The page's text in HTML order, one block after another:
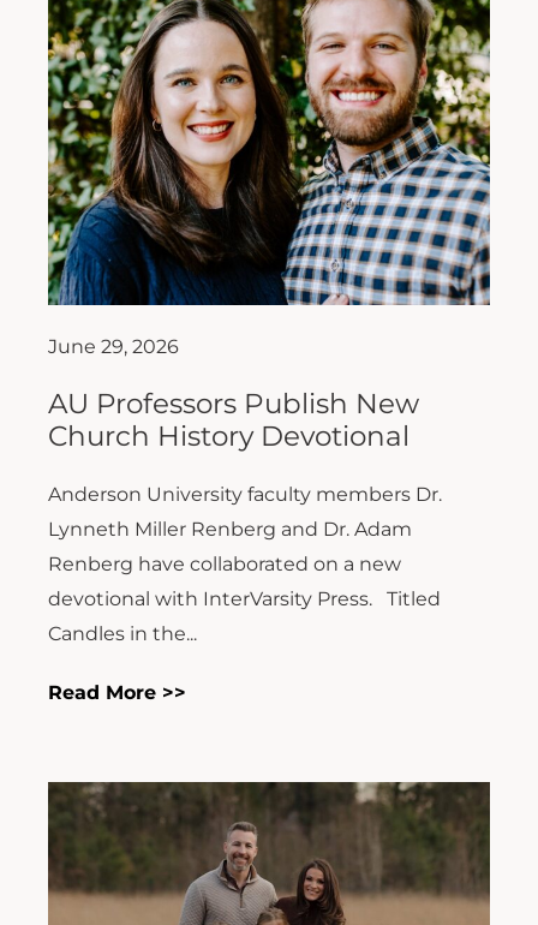
June 29, 2026
AU Professors Publish New
Church History Devotional
Anderson University faculty members Dr.
Lynneth Miller Renberg and Dr. Adam
Renberg have collaborated on a new
devotional with InterVarsity Press. Titled
Candles in the...
Read More >>